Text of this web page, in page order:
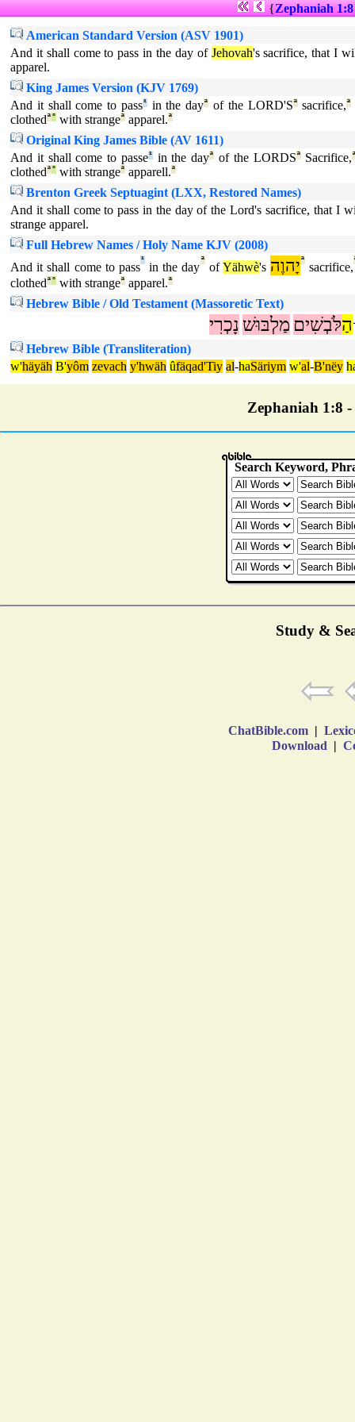
{Zephaniah 1:8
American Standard Version (ASV 1901)
And it shall come to pass in the day of Jehovah's sacrifice, that I
apparel.
King James Version (KJV 1769)
And it shall come to pass¹in the dayª of the LORD'Sªsacrifice,ª
clothedª° with strangeª apparel.ª
Original King James Bible (AV 1611)
And it shall come to passe¹in the dayª of the LORDSªSacrifice,
clothedª° with strangeª apparell.ª
Brenton Greek Septuagint (LXX, Restored Names)
And it shall come to pass in the day of the Lord's sacrifice, that I
strange apparel.
Full Hebrew Names / Holy Name KJV (2008)
And it shall come to pass
¹
in the day
ª
ofYähwè's יָהוֶהª
sacrifice,
clothedª° with strangeª apparel.ª
Hebrew Bible / Old Testament (Massoretic Text)
הַלֹּבְשִׁים מַלְבּוּשׁ נָכְרִי
Hebrew Bible (Transliteration)
w'häyäh B'yôm zevach y'hwäh ûfäqad'Tiy al-haSäriym w'al-B'nëy
Zephaniah 1:8
Study &
ChatBible.com |
Download |